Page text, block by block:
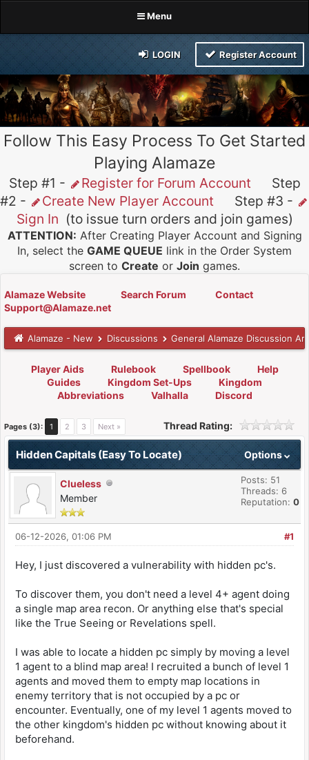
Menu
LOGIN Register Account
Follow This Easy Process To Get Started
Playing Alamaze
Step #1 - Register for Forum Account Step
#2 -
Create New Player Account Step #3 -
Sign In (to issue turn orders and join games)
ATTENTION: After Creating Player Account and Signing
In, select the GAME QUEUE link in the Order System
screen to Create or Join games.
Alamaze Website Search Forum
Contact
Support@Alamaze.net
Alamaze - New Discussions General Alamaze Discussion
Player Aids Rulebook Spellbook
Help
Guides
Kingdom Set-Ups
Kingdom
Abbreviations
Valhalla Discord
Pages (3): 1 2 3 Next » Thread Rating:
Options
Hidden Capitals (Easy To Locate)
Clueless
Member
Posts: 51
Threads: 6
Reputation: 0
#1
06-12-2026, 01:06 PM
Hey, I just discovered a vulnerability with hidden pc's.
To discover them, you don't need a level 4+ agent doing
a single map area recon. Or anything else that's special
like the True Seeing or Revelations spell.
I was able to locate a hidden pc simply by moving a level
1 agent to a blind map area! I recruited a bunch of level 1
agents and moved them to empty map locations in
enemy territory that is not occupied by a pc or
encounter. Eventually, one of my level 1 agents moved to
the other kingdom's hidden pc without knowing about it
beforehand.